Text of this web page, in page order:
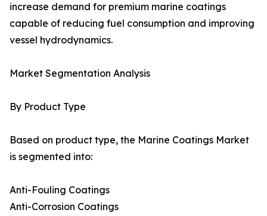
increase demand for premium marine coatings
capable of reducing fuel consumption and improving
vessel hydrodynamics.
Market Segmentation Analysis
By Product Type
Based on product type, the Marine Coatings Market
is segmented into:
Anti-Fouling Coatings
Anti-Corrosion Coatings